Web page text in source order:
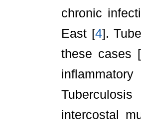
chronic
East [4].
these cases [
intercostal